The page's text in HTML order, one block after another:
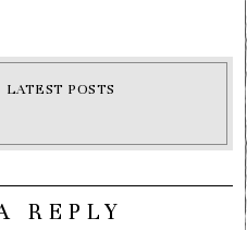
LATEST POSTS
REPLY